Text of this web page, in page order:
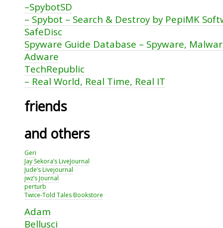
–SpybotSD
– Spybot – Search & Destroy by PepiMK
SafeDisc
Spyware Guide Database – Spyware,
Adware
TechRepublic
– Real World, Real Time, Real IT
friends
and others
Geri
Jay Sekora’s LiveJournal
Jude’s Livejournal
jwz’s Journal
perturb
Twice-Told Tales Bookstore
Adam
Bellusci